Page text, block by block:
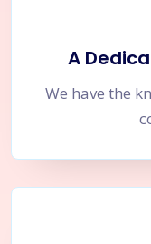
A
We have the